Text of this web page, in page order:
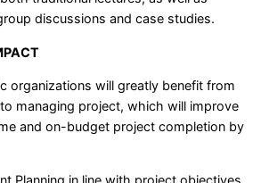
discussions and case studies.
organizations will greatly benefit from
managing project, which will improve
and on-budget project completion by